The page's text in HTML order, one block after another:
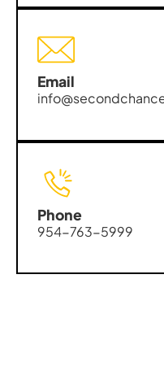
Email
Phone
954-763-5999